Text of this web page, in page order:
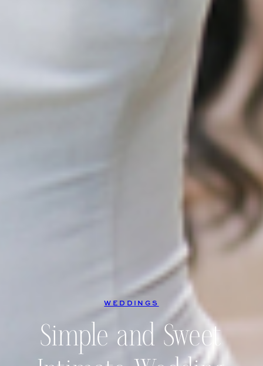
WEDDINGS
Simple and Sweet